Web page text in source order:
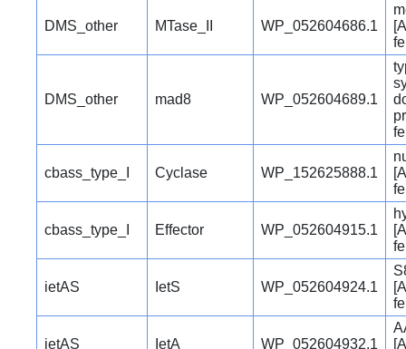
DMS_other MTase_II WP_052604686.1
DMS_other mad8 WP_052604689.1
cbass_type_I Cyclase WP_152625888.1
cbass_type_I Effector WP_052604915.1
ietAS IetS WP_052604924.1
ietAS IetA WP_052604932.1